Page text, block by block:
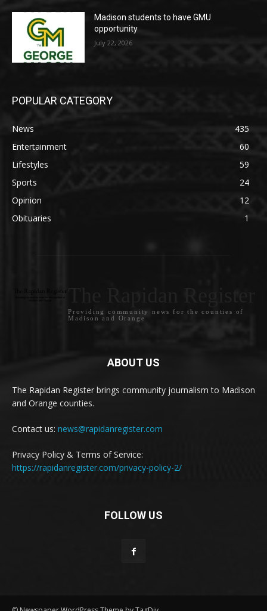
Madison students to have GMU
opportunity
July 22, 2026
POPULAR CATEGORY
News
435
Entertainment
60
Lifestyles
59
Sports
24
Opinion
12
Obituaries
1
Providing community news for the counties of
Madison and Orange
ABOUT US
The Rapidan Register brings community journalism to Madison
and Orange counties.
Contact us: news@rapidanregister.com
Privacy Policy & Terms of Service:
https://rapidanregister.com/privacy-policy-2/
FOLLOW US